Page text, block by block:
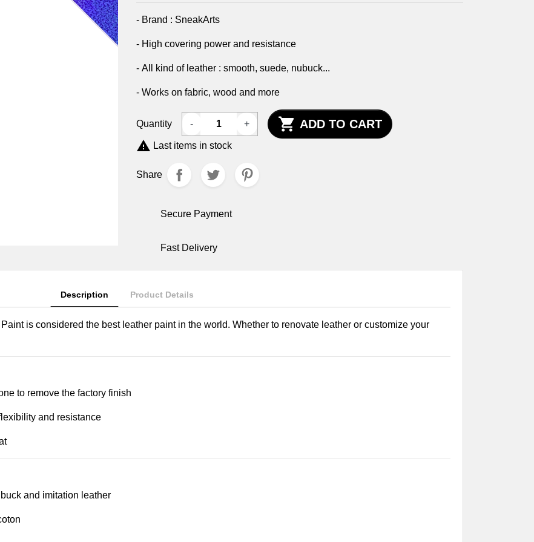
- Brand : SneakArts
- High covering power and resistance
- All kind of leather : smooth, suede, nubuck...
- Works on fabric, wood and more
Quantity - +  ADD TO CART
 Last items in stock
Share
Secure Payment
Fast Delivery
Description Product Details
is considered the best leather paint in the world. Whether to renovate leather or customize your
to remove the factory finish
and resistance
and imitation leather